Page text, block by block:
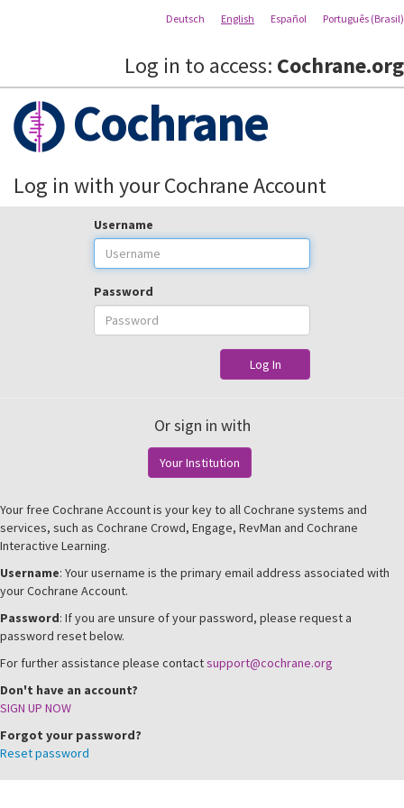
Deutsch English Español Português (Brasil)
Log in to access: Cochrane.org
Cochrane
Log in with your Cochrane Account
Username
Password
Log In
Or sign in with
Your Institution
Your free Cochrane Account is your key to all Cochrane systems and
services, such as Cochrane Crowd, Engage, RevMan and Cochrane
Interactive Learning.
Username: Your username is the primary email address associated with
your Cochrane Account.
Password: If you are unsure of your password, please request a
password reset below.
For further assistance please contactsupport@cochrane.org
Don't have an account?
SIGN UP NOW
Forgot your password?
Reset password